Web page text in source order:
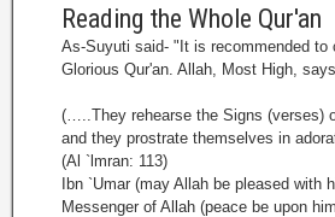
Reading the Whole Qur'an
As-Suyuti said- "It is recommended to
Glorious Qur'an. Allah, Most High,
(…..They rehearse the Signs (verses)
and they prostrate themselves in
(Al `lmran: 113)
Ibn `Umar (may Allah be pleased with
Messenger of Allah (peace be upon